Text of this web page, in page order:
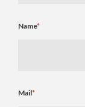
Name*
Mail*